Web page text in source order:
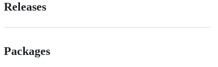
Releases
Packages